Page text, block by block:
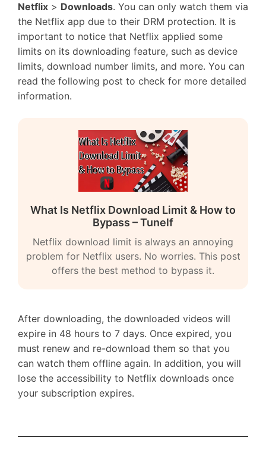
Netflix > Downloads. You can only watch them via
the Netflix app due to their DRM protection. It is
important to notice that Netflix applied some
limits on its downloading feature, such as device
limits, download number limits, and more. You can
read the following post to check for more detailed
information.
What Is Netflix Download Limit & How to
Bypass – Tunelf
Netflix download limit is always an annoying
problem for Netflix users. No worries. This post
offers the best method to bypass it.
After downloading, the downloaded videos will
expire in 48 hours to 7 days. Once expired, you
must renew and re-download them so that you
can watch them offline again. In addition, you will
lose the accessibility to Netflix downloads once
your subscription expires.